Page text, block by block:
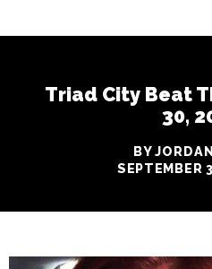
Triad City Beat
30,
BY
SEPTEMBER